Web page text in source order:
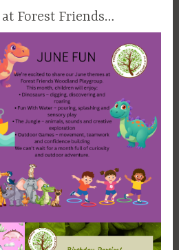
Forest Friends…